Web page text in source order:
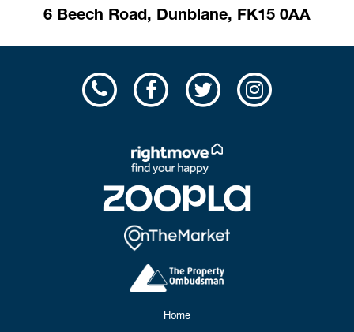
6 Beech Road, Dunblane, FK15 0AA
Home